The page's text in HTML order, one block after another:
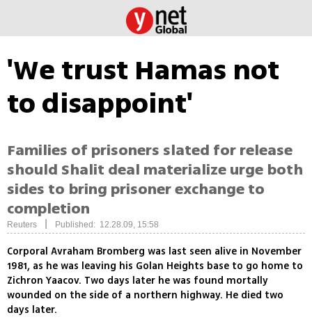
'We trust Hamas not
to disappoint'
Families of prisoners slated for release
should Shalit deal materialize urge both
sides to bring prisoner exchange to
completion
Reuters Published: 12.28.09, 15:58
Corporal Avraham Bromberg was last seen alive in November
1981, as he was leaving his Golan Heights base to go home to
Zichron Yaacov. Two days later he was found mortally
wounded on the side of a northern highway. He died two
days later.